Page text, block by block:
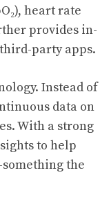
heart rate
provides in-
party apps.
Instead of
data on
With a strong
to help
the